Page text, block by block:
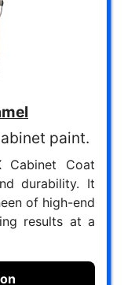
paint.
Cabinet Coat
durability. It
of high-end
results at a